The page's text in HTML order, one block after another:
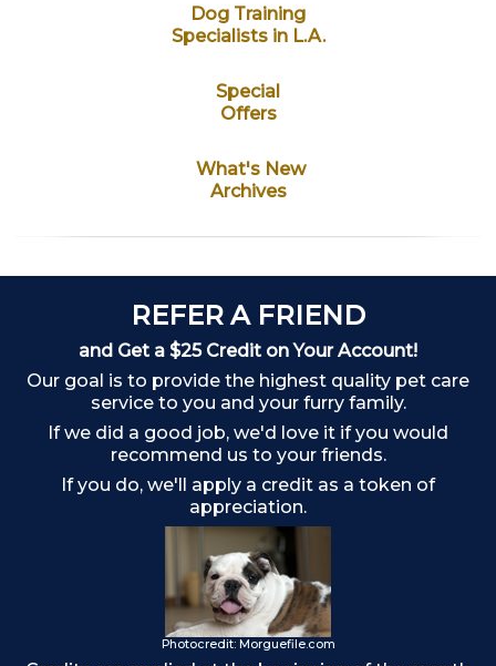
Dog Training
Specialists in L.A.
Special
Offers
What's New
Archives
REFER A FRIEND
and Get a $25 Credit on Your Account!
Our goal is to provide the highest quality pet care
service to you and your furry family.
If we did a good job, we'd love it if you would
recommend us to your friends.
If you do, we'll apply a credit as a token of
appreciation.
Photocredit: Morguefile.com